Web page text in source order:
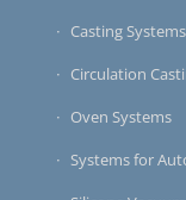
Casting
Circulation
Oven Systems
Systems for